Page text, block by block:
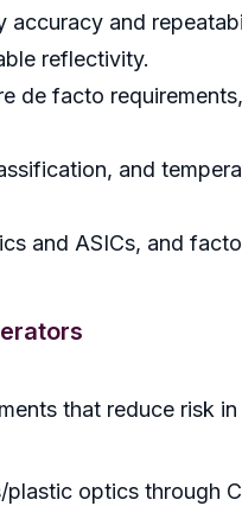
and
reflectivity.
de facto
and
and ASICs, and
that reduce risk
optics through